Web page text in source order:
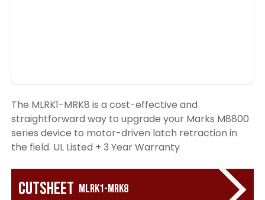
The MLRK1-MRK8 is a cost-effective and
straightforward way to upgrade your Marks M8800
series device to motor-driven latch retraction in
the field. UL Listed + 3 Year Warranty
Cutsheet MLRK1-MRK8